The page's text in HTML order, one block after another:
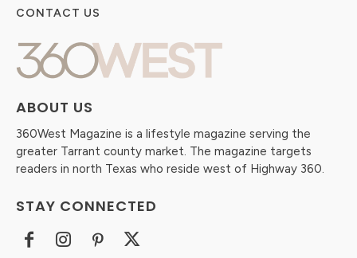
ABOUT US
360West Magazine is a lifestyle magazine serving the
greater Tarrant county market. The magazine targets
readers in north Texas who reside west of Highway 360.
STAY CONNECTED
CONTACT US